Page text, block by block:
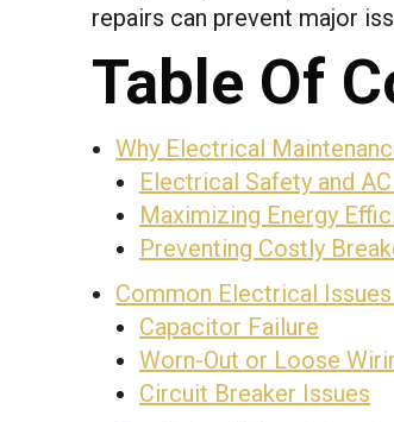
repairs can prevent major
Table Of
Why Electrical
Electrical Safety and
Maximizing Energy
Preventing Costly
Common Electrical
Capacitor Failure
Worn-Out or Loose
Circuit Breaker Issues